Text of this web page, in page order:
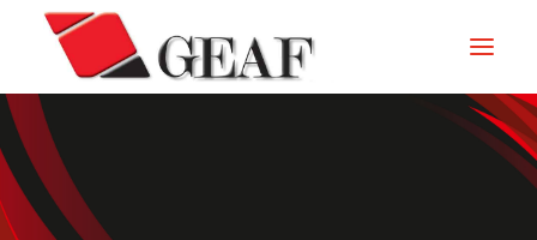
HOME
COMPANY